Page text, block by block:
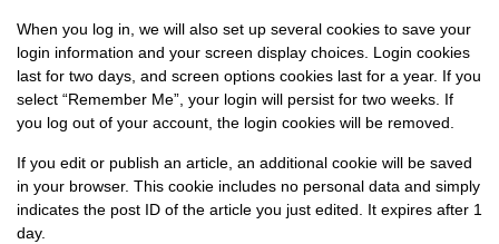
When you log in, we will also set up several cookies to save your
login information and your screen display choices. Login cookies
last for two days, and screen options cookies last for a year. If you
select “Remember Me”, your login will persist for two weeks. If
you log out of your account, the login cookies will be removed.
If you edit or publish an article, an additional cookie will be saved
in your browser. This cookie includes no personal data and simply
indicates the post ID of the article you just edited. It expires after 1
day.